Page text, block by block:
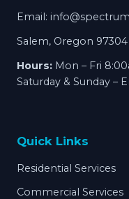
Email:
Salem, Oregon 97304
Hours: Mon – Fri
Saturday & Sunday –
Quick Links
Residential Services
Commercial Services